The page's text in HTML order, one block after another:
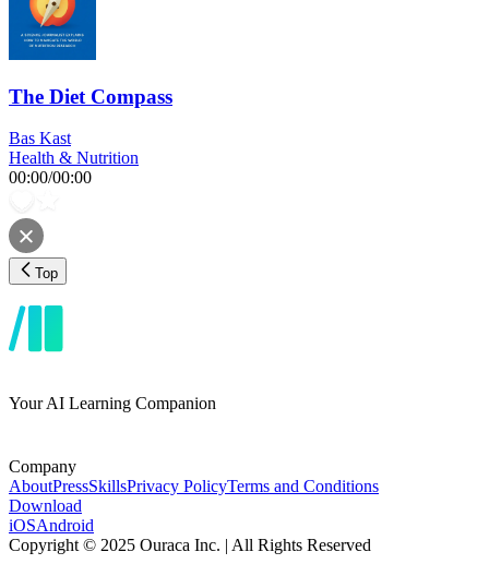
The Diet Compass
Bas Kast
Health & Nutrition
00:00/00:00
Top
Your AI Learning Companion
Company
AboutPressSkillsPrivacy PolicyTerms and Conditions
Download
iOSAndroid
Copyright © 2025 Ouraca Inc. | All Rights Reserved